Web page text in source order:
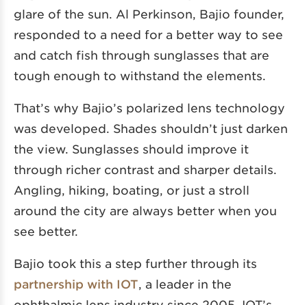
glare of the sun. Al Perkinson, Bajio founder,
responded to a need for a better way to see
and catch fish through sunglasses that are
tough enough to withstand the elements.
That’s why Bajio’s polarized lens technology
was developed. Shades shouldn’t just darken
the view. Sunglasses should improve it
through richer contrast and sharper details.
Angling, hiking, boating, or just a stroll
around the city are always better when you
see better.
Bajio took this a step further through its
partnership with IOT, a leader in the